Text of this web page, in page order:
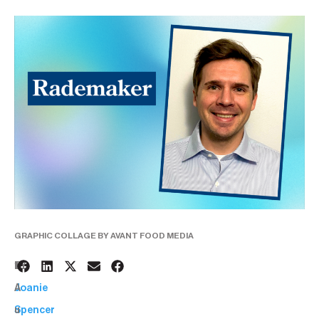
GRAPHIC COLLAGE BY AVANT FOOD MEDIA
1
A
u
BY:
Joanie
Spencer